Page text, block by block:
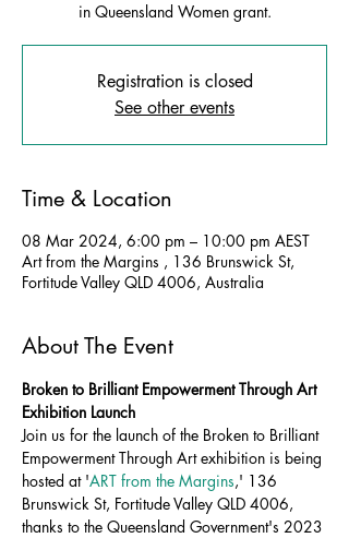
in Queensland Women grant.
Registration is closed
See other events
Time & Location
08 Mar 2024, 6:00 pm – 10:00 pm AEST
Art from the Margins , 136 Brunswick St,
Fortitude Valley QLD 4006, Australia
About The Event
Broken to Brilliant Empowerment Through Art
Exhibition Launch
Join us for the launch of the Broken to Brilliant
Empowerment Through Art exhibition is being
hosted at 'ART from the Margins,' 136
Brunswick St, Fortitude Valley QLD 4006,
thanks to the Queensland Government's 2023